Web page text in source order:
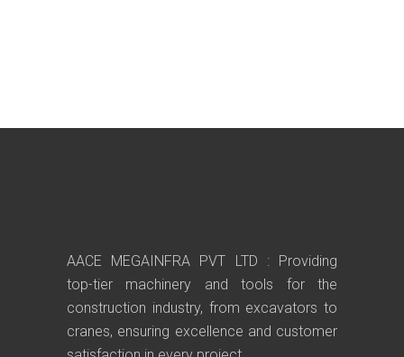
AACE MEGAINFRA PVT LTD : Providing
top-tier machinery and tools for the
construction industry, from excavators to
cranes, ensuring excellence and customer